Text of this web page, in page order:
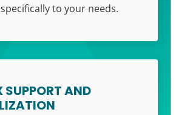
to your needs.
SUPPORT AND